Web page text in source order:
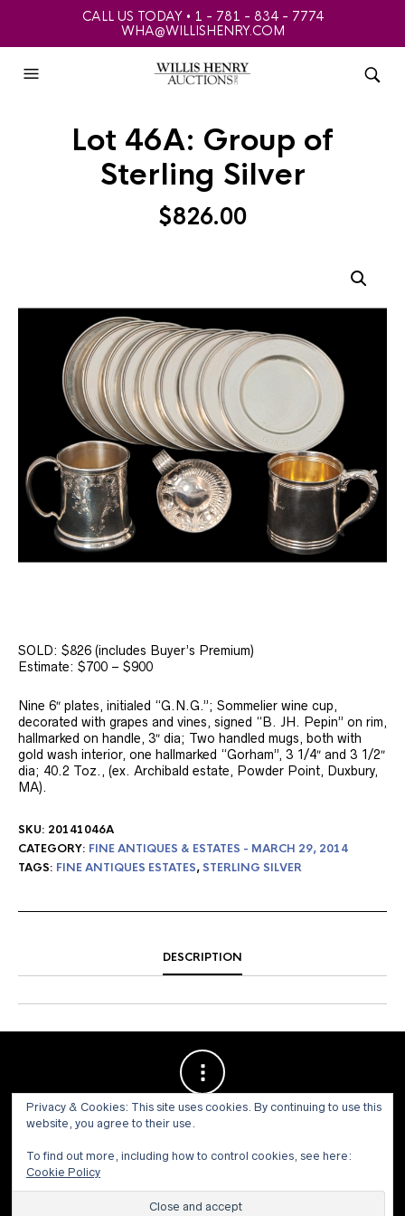
CALL US TODAY • 1 - 781 - 834 - 7774
WHA@WILLISHENRY.COM
Lot 46A: Group of
Sterling Silver
$826.00
SOLD: $826 (includes Buyer’s Premium)
Estimate: $700 – $900
Nine 6″ plates, initialed “G.N.G.”; Sommelier wine cup,
decorated with grapes and vines, signed “B. JH. Pepin” on rim,
hallmarked on handle, 3″ dia; Two handled mugs, both with
gold wash interior, one hallmarked “Gorham”, 3 1/4″ and 3 1/2″
dia; 40.2 Toz., (ex. Archibald estate, Powder Point, Duxbury,
MA).
SKU: 20141046A
CATEGORY: FINE ANTIQUES & ESTATES - MARCH 29, 2014
TAGS: FINE ANTIQUES ESTATES,STERLING SILVER
DESCRIPTION
© 1973 - 2021 WILLIS HENRY AUCTIONS, INC.ALL RIGHTS
Site by:John Grattan SEO & Web Design
Privacy & Cookies: This site uses cookies. By continuing to use this
website, you agree to their use.
To find out more, including how to control cookies, see here:
Cookie Policy